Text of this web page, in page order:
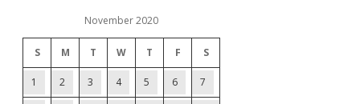
November 2020
S M T W T F S
1 2 3 4 5 6 7